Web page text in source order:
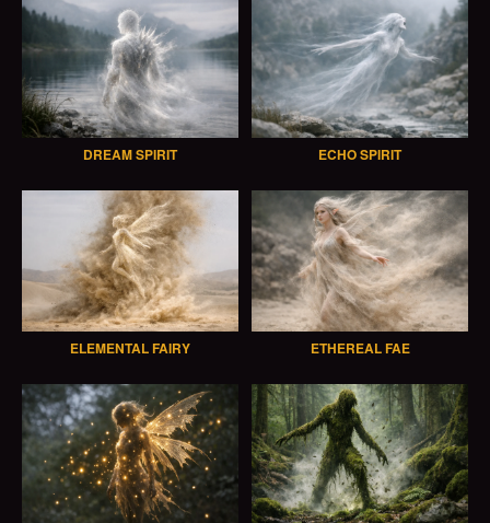
DREAM SPIRIT ECHO SPIRIT
ELEMENTAL FAIRY ETHEREAL FAE